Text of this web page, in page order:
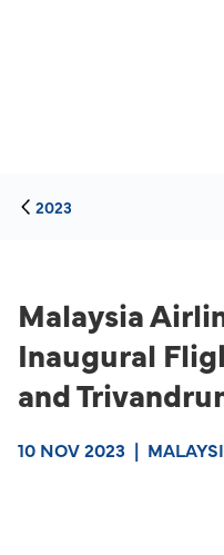
2023
Malaysia
Inaugural
and
10 NOV 2023 |